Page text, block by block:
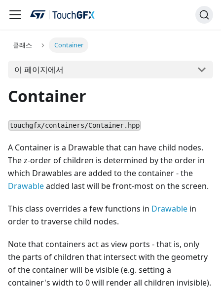
클래스 Container
이 페이지에서
Container
touchgfx/containers/Container.hpp
A Container is a Drawable that can have child nodes.
The z-order of children is determined by the order in
which Drawables are added to the container - the
Drawableadded last will be front-most on the screen.
This class overrides a few functions in Drawable in
order to traverse child nodes.
Note that containers act as view ports - that is, only
the parts of children that intersect with the geometry
of the container will be visible (e.g. setting a
container's width to 0 will render all children invisible).